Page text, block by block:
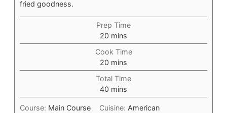
fried goodness.
Prep Time
20 mins
Cook Time
20 mins
Total Time
40 mins
Course: Main Course Cuisine: American